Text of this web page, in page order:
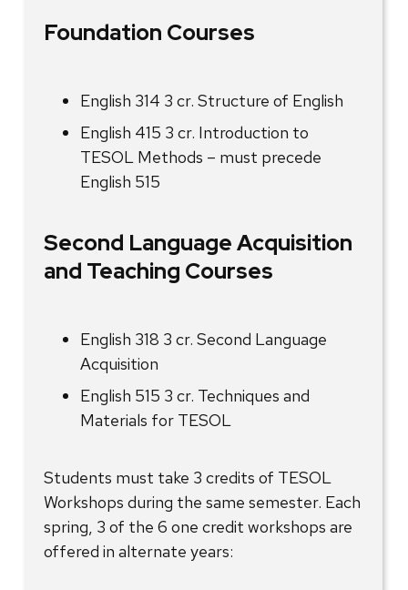
Foundation Courses
English 314 3 cr. Structure of English
English 415 3 cr. Introduction to
TESOL Methods – must precede
English 515
Second Language Acquisition
and Teaching Courses
English 318 3 cr. Second Language
Acquisition
English 515 3 cr. Techniques and
Materials for TESOL
Students must take 3 credits of TESOL
Workshops during the same semester. Each
spring, 3 of the 6 one credit workshops are
offered in alternate years: